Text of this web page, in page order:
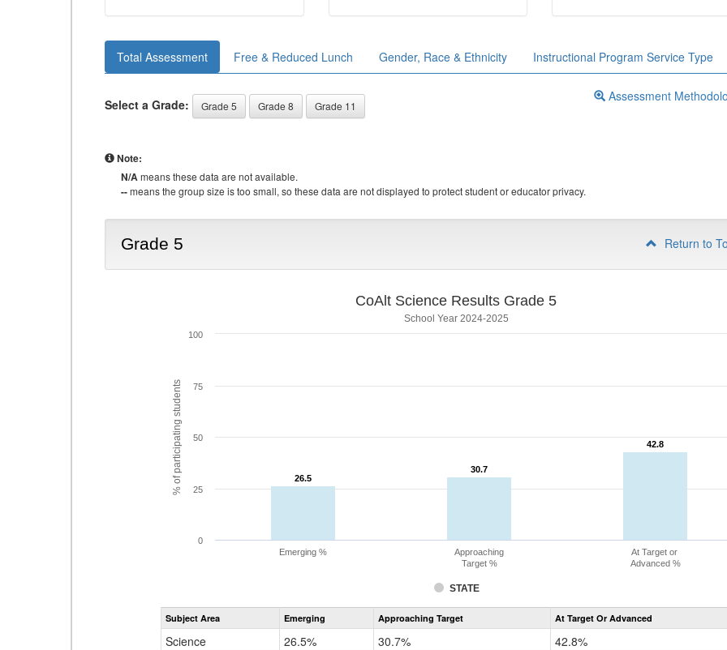
Total Assessment Free & Reduced Lunch Gender, Race & Ethnicity Instructional Program Service Type
Select a Grade: Grade 5 Grade 8 Grade 11
Assessment
Note:
N/Ameans these data are not available.
--means the group size is too small, so these data are not displayed to protect student or educator privacy.
Grade 5 Return to
% of participating students
CoAlt Science Results Grade 5
School Year 2024-2025
26.5
26.5
30.7
30.7
42.8
42.8
STATE
Emerging %
Approaching
Target %
At Target or
Advanced %
0
25
50
75
100
Assessment
CoAlt
Subject Area Emerging Approaching Target At Target Or Advanced
Science 26.5% 30.7% 42.8%